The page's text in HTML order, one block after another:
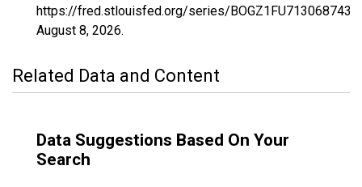
https://fred.stlouisfed.org/series/BOGZ1FU713068743A,
August 8, 2026.
Related Data and Content
Data Suggestions Based On Your
Search